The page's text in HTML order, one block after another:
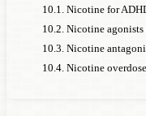
10.1. Nicotine for
10.2. Nicotine
10.3. Nicotine
10.4. Nicotine